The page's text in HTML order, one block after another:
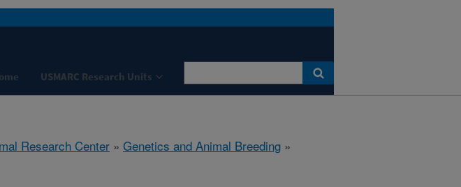
USMARC Research Units
Research Center » Genetics and Animal Breeding »